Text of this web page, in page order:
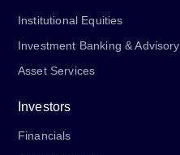
Institutional Equities
Investment Banking & Advisory
Asset Services
Investors
Financials